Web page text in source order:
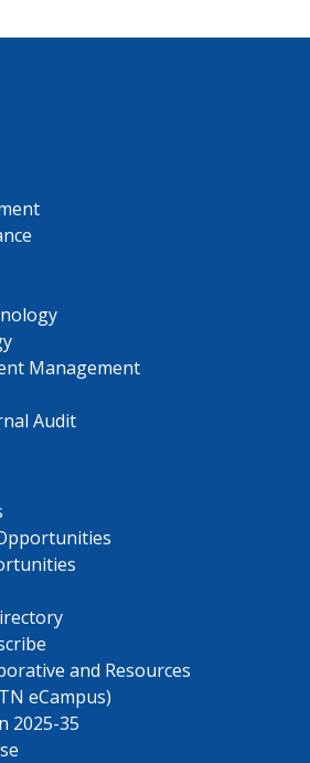
Management
Audit
and Resources
eCampus)
2025-35